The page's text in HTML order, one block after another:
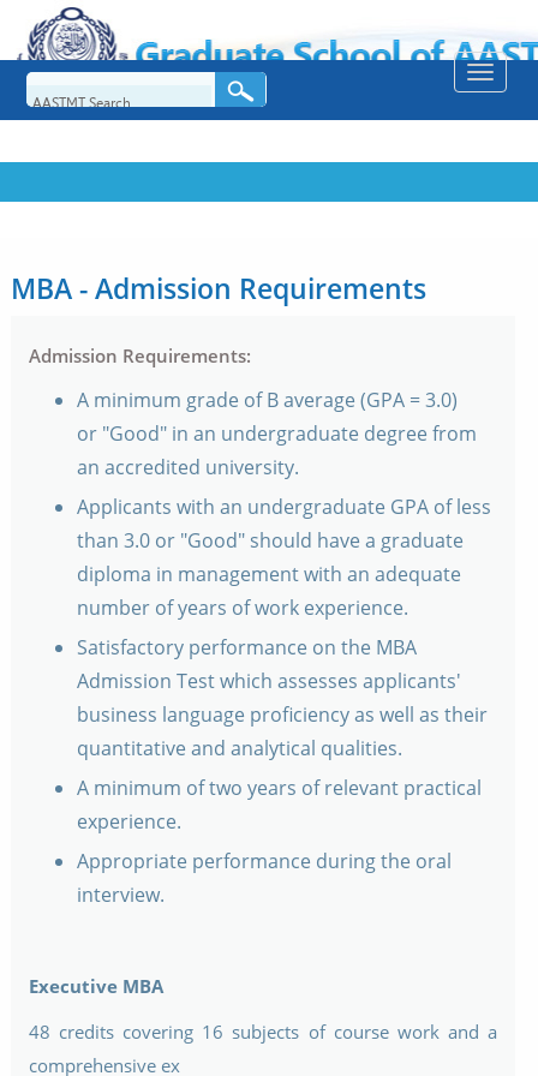
Toggle
MBA - Admission Requirements
Admission Requirements:
A minimum grade of B average (GPA = 3.0)
or "Good" in an undergraduate degree from
an accredited university.
Applicants with an undergraduate GPA of less
than 3.0 or "Good" should have a graduate
diploma in management with an adequate
number of years of work experience.
Satisfactory performance on the MBA
Admission Test which assesses applicants'
business language proficiency as well as their
quantitative and analytical qualities.
A minimum of two years of relevant practical
experience.
Appropriate performance during the oral
interview.
Executive MBA
48 credits covering 16 subjects of course work and a
comprehensive ex